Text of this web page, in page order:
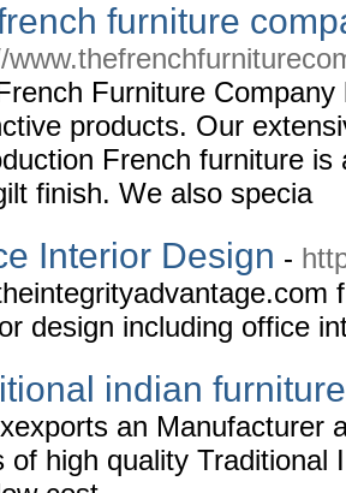
furniture
Furniture
products. Our
French furniture
finish. We also specia
Interior Design -
design including office
indian furniture
an Manufacturer
of high quality Traditional